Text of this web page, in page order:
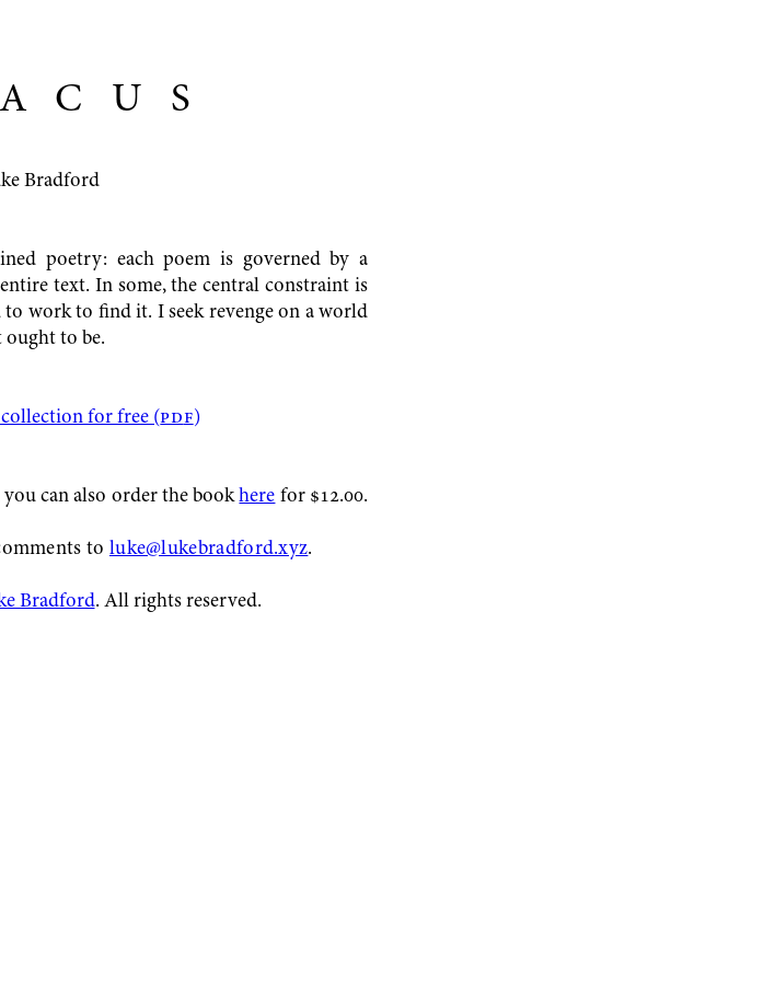
S
Bradford
poetry: each poem is governed by a
text. In some, the central constraint is
work to find it. I seek revenge on a world
ought to be.
for free (pdf)
can also order the bookhere for $12.00.
to luke@lukebradford.xyz.
Bradford. All rights reserved.